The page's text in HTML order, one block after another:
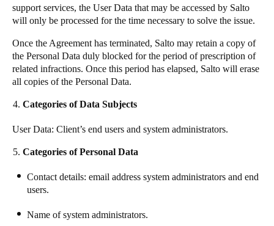
support services, the User Data that may be accessed by Salto
will only be processed for the time necessary to solve the issue.
Once the Agreement has terminated, Salto may retain a copy of
the Personal Data duly blocked for the period of prescription of
related infractions. Once this period has elapsed, Salto will erase
all copies of the Personal Data.
Categories of Data Subjects
User Data: Client’s end users and system administrators.
Categories of Personal Data
Contact details: email address system administrators and end
users.
Name of system administrators.